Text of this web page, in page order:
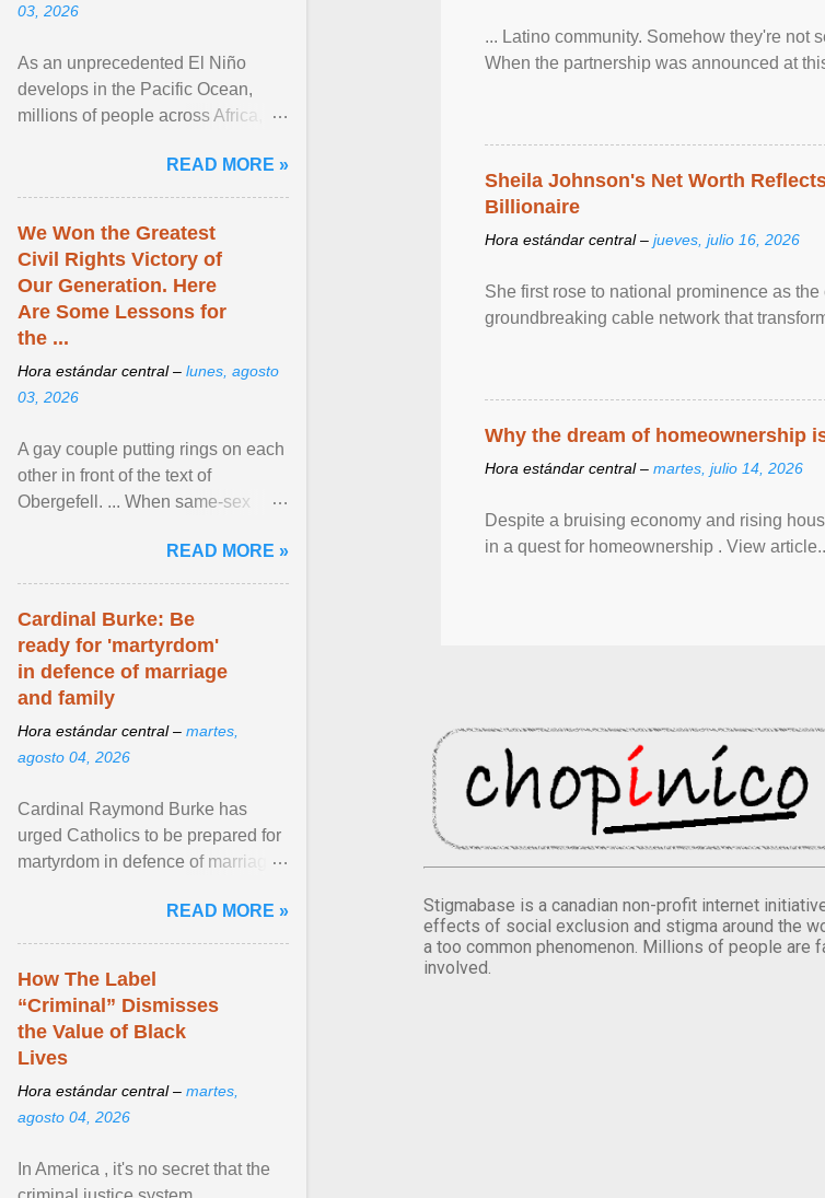
... Latino community. Somehow they're not
When the partnership was announced at
Sheila Johnson's Net Worth
Billionaire
Hora estándar central – jueves, julio 16, 2026
She first rose to national prominence as
groundbreaking cable network that
Why the dream of homeownership
Hora estándar central – martes, julio 14, 2026
Despite a bruising economy and rising
in a quest for homeownership . View
Stigmabase is a canadian non-profit internet
effects of social exclusion and stigma around the
a too common phenomenon. Millions of people are
involved.
03, 2026
As an unprecedented El Niño
develops in the Pacific Ocean,
millions of people across Africa,
East face worsening ... View
article...
READ MORE »
We Won the Greatest
Civil Rights Victory of
Our Generation. Here
Are Some Lessons for
the ...
Hora estándar central – lunes, agosto
03, 2026
A gay couple putting rings on each
other in front of the text of
Obergefell. ... When same-sex
freedom to marry in ... View
article...
READ MORE »
Cardinal Burke: Be
ready for 'martyrdom'
in defence of marriage
and family
Hora estándar central – martes,
agosto 04, 2026
Cardinal Raymond Burke has
urged Catholics to be prepared for
martyrdom in defence of marriage
homily, Cdl. Burke urged a
renewed defence of marriage and
READ MORE »
How The Label
“Criminal” Dismisses
the Value of Black
Lives
Hora estándar central – martes,
agosto 04, 2026
In America , it's no secret that the